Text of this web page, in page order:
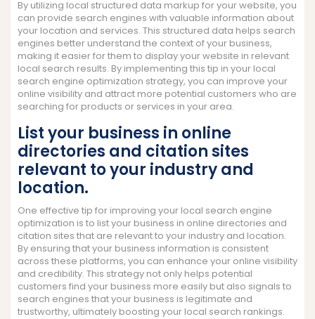
By utilizing local structured data markup for your website, you
can provide search engines with valuable information about
your location and services. This structured data helps search
engines better understand the context of your business,
making it easier for them to display your website in relevant
local search results. By implementing this tip in your local
search engine optimization strategy, you can improve your
online visibility and attract more potential customers who are
searching for products or services in your area.
List your business in online
directories and citation sites
relevant to your industry and
location.
One effective tip for improving your local search engine
optimization is to list your business in online directories and
citation sites that are relevant to your industry and location.
By ensuring that your business information is consistent
across these platforms, you can enhance your online visibility
and credibility. This strategy not only helps potential
customers find your business more easily but also signals to
search engines that your business is legitimate and
trustworthy, ultimately boosting your local search rankings.